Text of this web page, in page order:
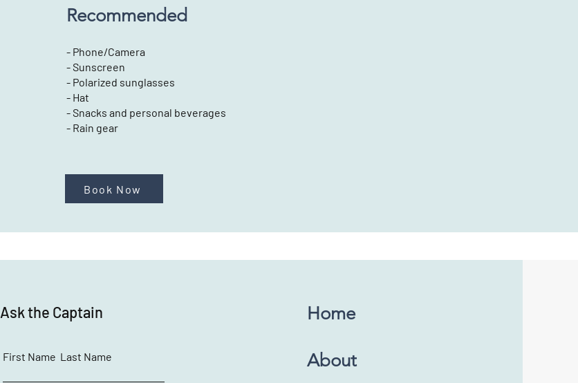
Recommended
- Phone/Camera
- Sunscreen
- Polarized sunglasses
- Hat
- Snacks and personal beverages
- Rain gear
Book Now
Ask the Captain
First Name Last Name
Home
About